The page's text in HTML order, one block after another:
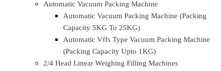
Semi Automatic MAP (Vacuum + Gas) Tray/Cup
Sealing Machine
Semi Automatic MAP (Vacuum + Gas) Tray/Cup
Sealing Machine
Semi Automatic Tray/Cup Sealing Machine (Gas
+ Sealing / Only Sealing)